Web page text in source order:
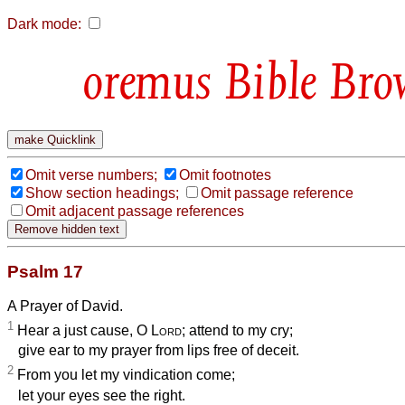
Dark mode:
Bible
Omit verse numbers;
Omit footnotes
Show section headings;
Omit passage reference
Omit adjacent passage references
Psalm 17
A Prayer of David.
1 Hear a just cause, O Lord; attend to my cry;
give ear to my prayer from lips free of deceit.
2 From you let my vindication come;
let your eyes see the right.